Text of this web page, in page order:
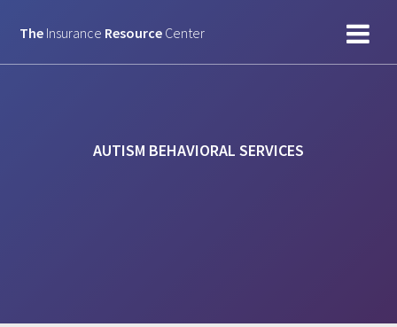
to
The Insurance Resource Center
AUTISM BEHAVIORAL SERVICES